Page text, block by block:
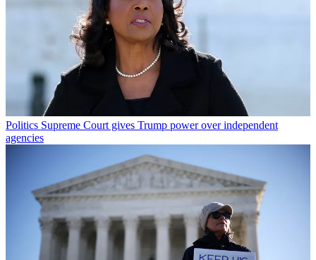
Politics Supreme Court gives Trump power over independent
agencies